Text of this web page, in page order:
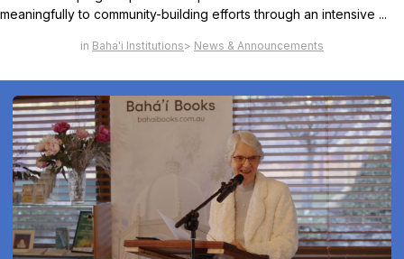
meaningfully to community-building efforts through an intensive ...
Baha'i Institutions News & Announcements